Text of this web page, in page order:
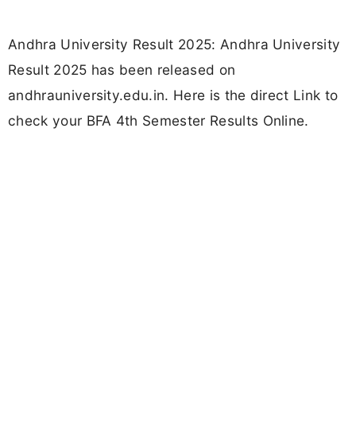
Andhra University Result 2025: Andhra University
Result 2025 has been released on
andhrauniversity.edu.in. Here is the direct Link to
check your BFA 4th Semester Results Online.